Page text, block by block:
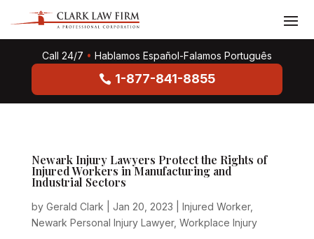
Call 24/7 • Hablamos Español-Falamos Português
1-877-841-8855
Newark Injury Lawyers Protect the Rights of
Injured Workers in Manufacturing and
Industrial Sectors
by Gerald Clark Jan 20, 2023 Injured Worker,
Newark Personal Injury Lawyer, Workplace Injury